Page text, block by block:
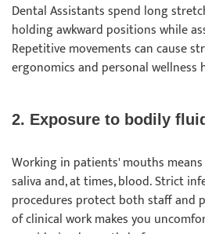
Dental Assistants spend long
holding awkward positions while
Repetitive movements can cause
ergonomics and personal wellness
2. Exposure to bodily
Working in patients' mouths
saliva and, at times, blood. Strict
procedures protect both staff and
of clinical work makes you